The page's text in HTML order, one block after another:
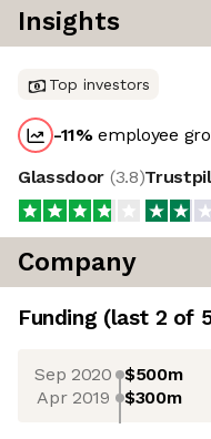
Insights
Top investors
-11%employee
Glassdoor (3.8)
Company
Funding (last 2 of
Sep 2020 $500m
Apr 2019 $300m